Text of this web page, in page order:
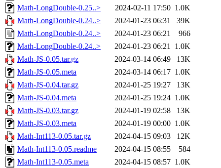
Math-LongDouble-0.25..>
2024-02-11 17:50 1.0K
Math-LongDouble-0.24..>
2024-01-23 06:31
39K
Math-LongDouble-0.24..>
2024-01-23 06:21
966
Math-LongDouble-0.24..>
2024-01-23 06:21 1.0K
Math-JS-0.05.tar.gz
2024-03-14 06:49
13K
Math-JS-0.05.meta
2024-03-14 06:17 1.0K
Math-JS-0.04.tar.gz
2024-01-25 19:27
13K
Math-JS-0.04.meta
2024-01-25 19:24 1.0K
Math-JS-0.03.tar.gz
2024-01-19 02:58
13K
Math-JS-0.03.meta
2024-01-19 00:00 1.0K
Math-Int113-0.05.tar.gz
2024-04-15 09:03
12K
Math-Int113-0.05.readme
2024-04-15 08:55
584
Math-Int113-0.05.meta
2024-04-15 08:57 1.0K